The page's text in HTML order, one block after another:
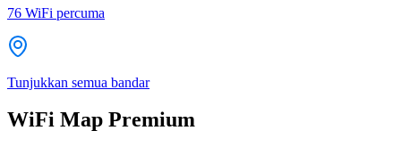
76 WiFi percuma
Tunjukkan semua bandar
WiFi Map Premium